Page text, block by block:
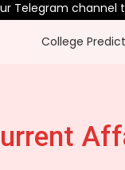
channel
College